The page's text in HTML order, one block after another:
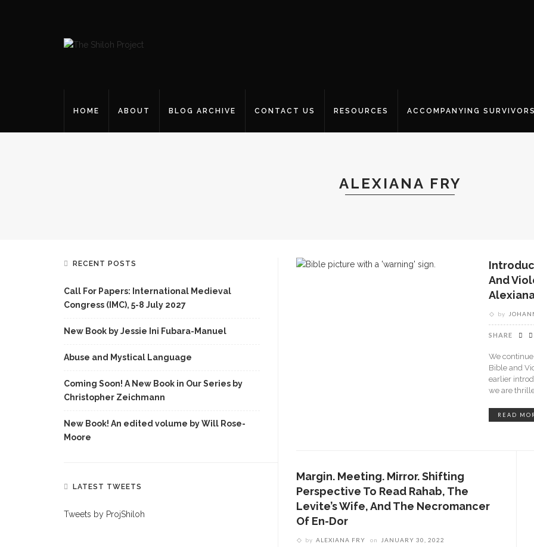
HOME ABOUT BLOG ARCHIVE CONTACT US RESOURCES ACCOMPANYING
ALEXIANA FRY
And
by
SHARE
We
Bible and
earlier
we are
READ
Margin. Meeting. Mirror. Shifting
Perspective To Read Rahab, The
Levite’s Wife, And The Necromancer
Of En-Dor
by ALEXIANA FRY on JANUARY 30, 2022
RECENT POSTS
Call For Papers: International Medieval
Congress (IMC), 5-8 July 2027
New Book by Jessie Ini Fubara-Manuel
Abuse and Mystical Language
Coming Soon! A New Book in Our Series by
Christopher Zeichmann
New Book! An edited volume by Will Rose-
Moore
LATEST TWEETS
Tweets by ProjShiloh